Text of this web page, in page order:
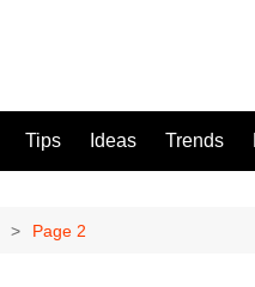
Tips Ideas Trends
Page 2